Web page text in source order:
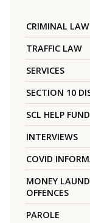
CRIMINAL LAW
TRAFFIC LAW
SERVICES
SECTION 10
SCL HELP FUND
INTERVIEWS
COVID
MONEY
OFFENCES
PAROLE